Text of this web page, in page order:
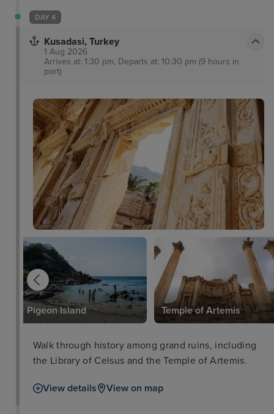
DAY 4
Kusadasi, Turkey
1 Aug 2026
Arrives at: 1:30 pm, Departs at: 10:30 pm (9 hours in
port)
Pigeon Island Temple of Artemis
Walk through history among grand ruins, including
the Library of Celsus and the Temple of Artemis.
View details View on map